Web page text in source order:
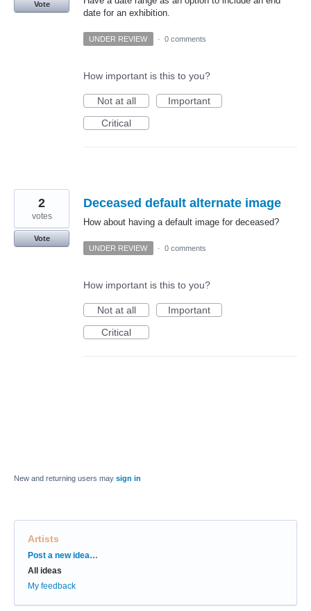
date for an exhibition.
Vote
UNDER REVIEW · 0 comments
How important is this to you?
Not at all
Important
Critical
Deceased default alternate image
How about having a default image for deceased?
2
votes
Vote
UNDER REVIEW
· 0 comments
How important is this to you?
Not at all
Important
Critical
New and returning users may sign in
Artists
Categories
Post a new idea…
All ideas
My feedback